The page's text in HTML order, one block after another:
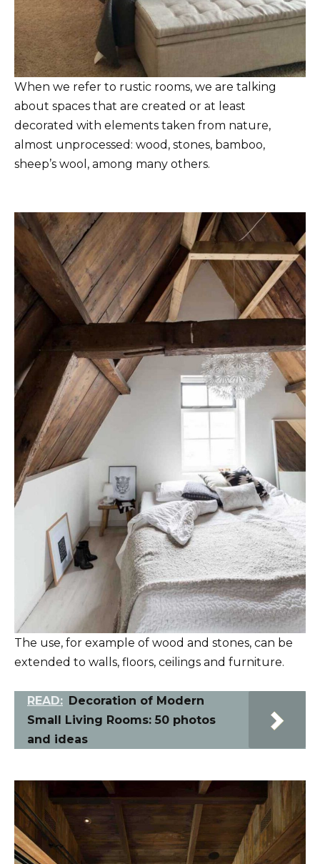
When we refer to rustic rooms, we are talking
about spaces that are created or at least
decorated with elements taken from nature,
almost unprocessed: wood, stones, bamboo,
sheep’s wool, among many others.
The use, for example of wood and stones, can be
extended to walls, floors, ceilings and furniture.
READ: Decoration of Modern
Small Living Rooms: 50 photos
and ideas